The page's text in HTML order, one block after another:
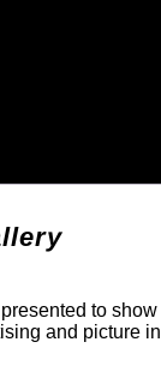
to show
and picture in